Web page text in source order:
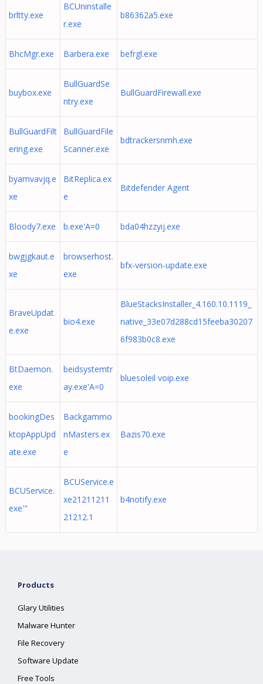
brltty.exe
BCUninstalle
r.exe
b86362a5.exe
BhcMgr.exe Barbera.exe befrgl.exe
buybox.exe
BullGuardSe
ntry.exe
BullGuardFirewall.exe
BullGuardFilt
ering.exe
BullGuardFile
Scanner.exe
bdtrackersnmh.exe
byamvavjq.e
xe
BitReplica.ex
e
Bitdefender Agent
Bloody7.exe b.exe'A=0 bda04hzzyij.exe
bwgjgkaut.e
xe
browserhost.
exe
bfx-version-update.exe
BraveUpdat
e.exe
bio4.exe
BlueStacksInstaller_4.160.10.1119_
native_33e07d288cd15feeba30207
6f983b0c8.exe
BtDaemon.
exe
beidsystemtr
ay.exe'A=0
bluesoleil voip.exe
bookingDes
ktopAppUpd
ate.exe
Backgammo
nMasters.ex
e
Bazis70.exe
BCUService.
exe'"
BCUService.e
xe21211211
21212.1
b4notify.exe
Products
Glary Utilities
Malware Hunter
File Recovery
Software Update
Free Tools